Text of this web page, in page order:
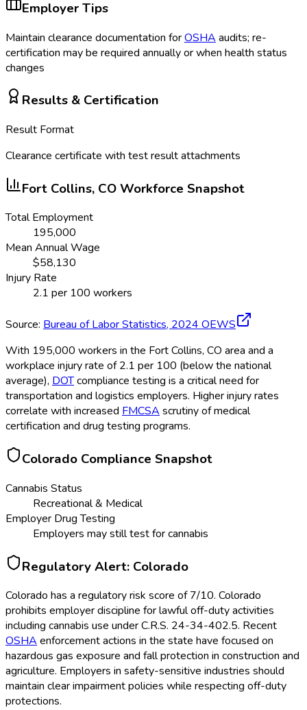
Employer Tips
Maintain clearance documentation forOSHA audits; re-
certification may be required annually or when health status
changes
Results & Certification
Result Format
Clearance certificate with test result attachments
Fort Collins, COWorkforce Snapshot
Total Employment
195,000
Mean Annual Wage
$58,130
Injury Rate
2.1 per 100 workers
Source: Bureau of Labor Statistics,2024OEWS
With 195,000 workers in the Fort Collins, CO area and a
workplace injury rate of 2.1 per 100 (below the national
average), DOTcompliance testing is a critical need for
transportation and logistics employers. Higher injury rates
correlate with increased FMCSAscrutiny of medical
certification and drug testing programs.
Colorado Compliance Snapshot
Cannabis Status
Recreational & Medical
Employer Drug Testing
Employers may still test for cannabis
Regulatory Alert: Colorado
Colorado has a regulatory risk score of 7/10. Colorado
prohibits employer discipline for lawful off-duty activities
including cannabis use under C.R.S. 24-34-402.5. Recent
OSHA enforcement actions in the state have focused on
hazardous gas exposure and fall protection in construction and
agriculture. Employers in safety-sensitive industries should
maintain clear impairment policies while respecting off-duty
protections.